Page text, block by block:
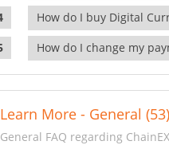
How do I buy Digital
How do I change my
Learn More - General (53)
General FAQ regarding